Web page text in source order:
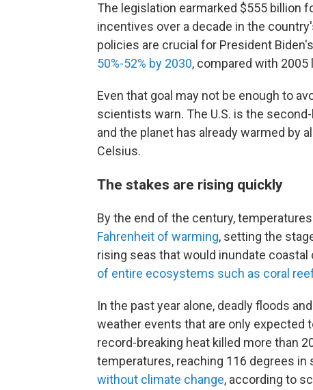
The legislation earmarked $555 billion
incentives over a decade in the
policies are crucial for President
50%-52% by 2030, compared with 2005
Even that goal may not be enough to
scientists warn. The U.S. is the
and the planet has already warmed by
Celsius.
The stakes are rising quickly
By the end of the century,
Fahrenheit of warming, setting the
rising seas that would inundate
of entire ecosystems such as coral
In the past year alone, deadly floods
weather events that are only expected
record-breaking heat killed more than
temperatures, reaching 116 degrees in
without climate change, according to